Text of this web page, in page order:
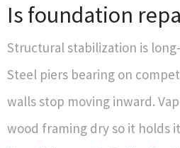
Is foundation
Structural stabilization is
Steel piers bearing on
walls stop moving inward.
wood framing dry so it holds